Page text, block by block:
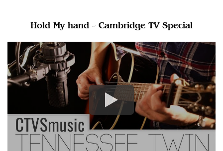
Hold My hand - Cambridge TV Special